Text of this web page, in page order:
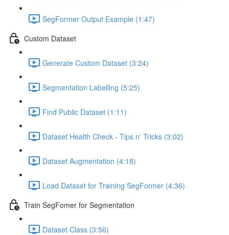
SegFormer Output Example (1:47)
Custom Dataset
Generate Custom Dataset (3:24)
Segmentation Labelling (5:25)
Find Public Dataset (1:11)
Dataset Health Check - Tips n' Tricks (3:02)
Dataset Augmentation (4:18)
Load Dataset for Training SegFormer (4:36)
Train SegFomer for Segmentation
Dataset Class (3:56)